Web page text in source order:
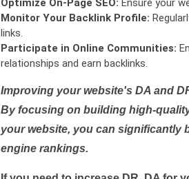
Optimize On-Page SEO: Ensure your
Monitor Your Backlink Profile:
links.
Participate in Online Communities:
relationships and earn backlinks.
Improving your website's DA and
By focusing on building high-
your website, you can significantly
engine rankings.